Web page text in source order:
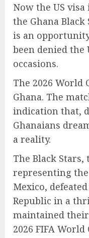
Now the US
the Ghana Black
is an
been denied the
occasions.
The 2026 World
Ghana. The
indication that,
Ghanaians
a reality.
The Black
representing the
Mexico,
Republic in a
maintained
2026 FIFA World